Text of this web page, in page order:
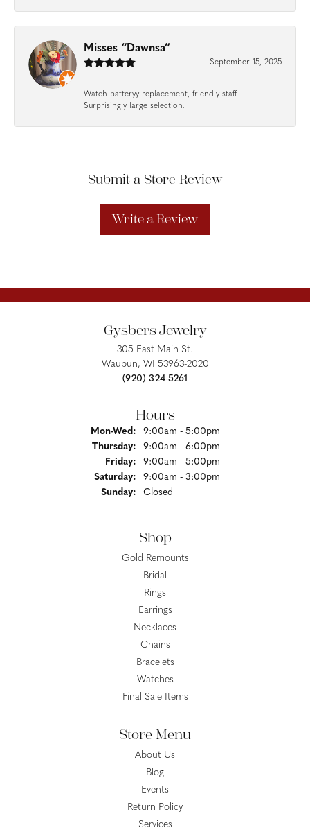
Misses “Dawnsa”
September 15, 2025
Watch batteryy replacement, friendly staff.
Surprisingly large selection.
Submit a Store Review
Write a Review
Gysbers Jewelry
305 East Main St.
Waupun, WI 53963-2020
(920) 324-5261
Hours
Mon-Wed:Monday - Wednesday:
9:00am - 5:00pm
Thursday:
9:00am - 6:00pm
Friday:
9:00am - 5:00pm
Saturday:
9:00am - 3:00pm
Sunday:
Closed
Shop
Gold Remounts
Bridal
Rings
Earrings
Necklaces
Chains
Bracelets
Watches
Final Sale Items
Store Menu
About Us
Blog
Events
Return Policy
Services